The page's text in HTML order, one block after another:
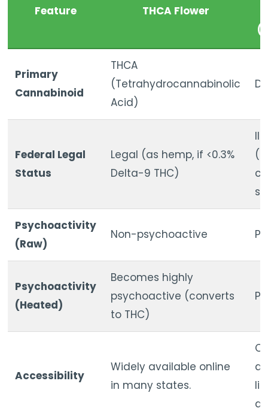
Feature THCA Flower
Primary
Cannabinoid
THCA
(Tetrahydrocannabinolic
Acid)
Federal Legal
Status
Legal (as hemp, if <0.3%
Delta-9 THC)
Psychoactivity
(Raw)
Non-psychoactive
Psychoactivity
(Heated)
Becomes highly
psychoactive (converts
to THC)
Accessibility
Widely available online
in many states.